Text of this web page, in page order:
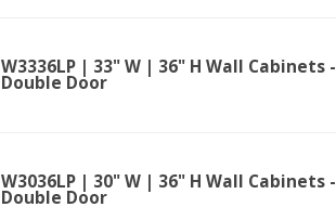
W3336LP | 33" W | 36" H Wall Cabinets -
Double Door
W3036LP | 30" W | 36" H Wall Cabinets -
Double Door